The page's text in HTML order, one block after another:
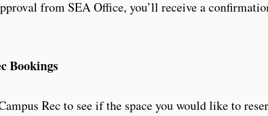
from SEA Office, you’ll receive a
Bookings
Rec to see if the space you would like to